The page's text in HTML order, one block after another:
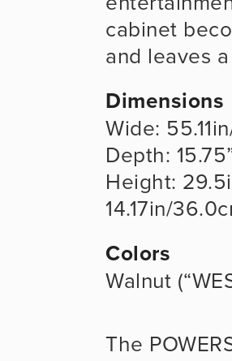
cabinet
and leaves
Dimensions
Wide:
Depth:
Height:
14.17in/
Colors
Walnut
The